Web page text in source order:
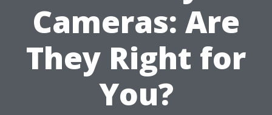
Cameras: Are
They Right for
You?